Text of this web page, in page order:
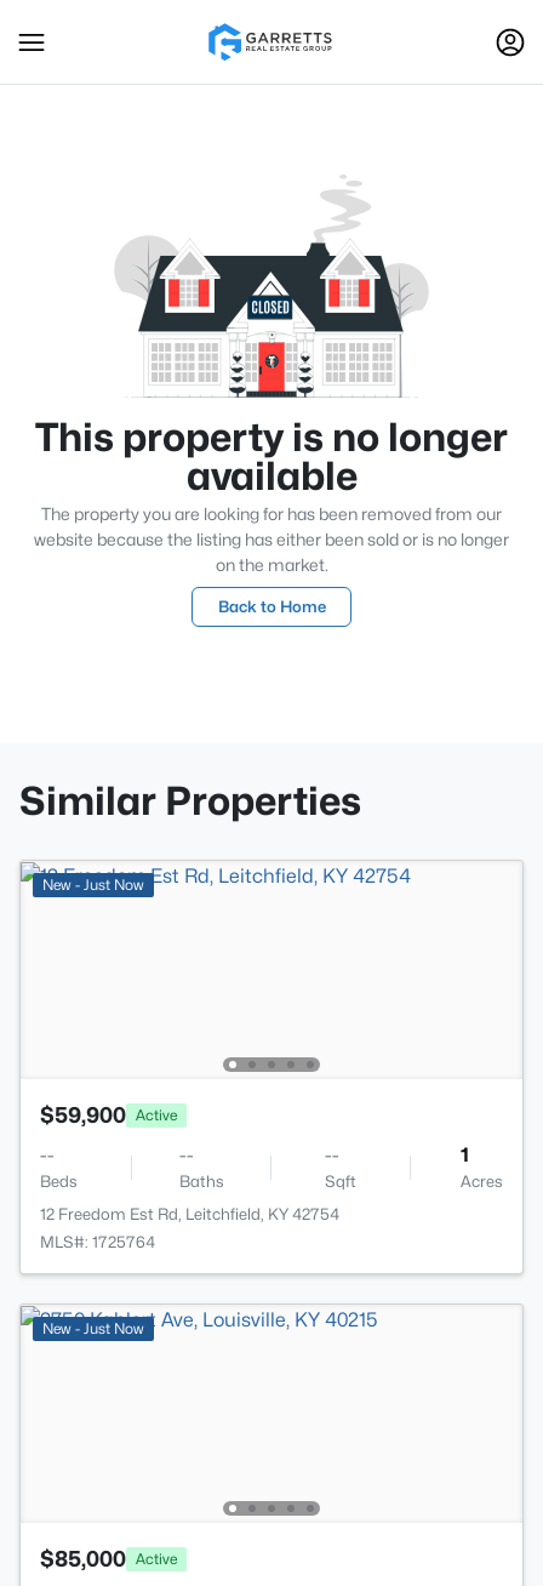
This property is no longer
available
The property you are looking for has been removed from our
website because the listing has either been sold or is no longer
on the market.
Back to Home
Similar Properties
New - Just Now
$59,900 Active
--
Beds
--
Baths
--
Sqft
1
Acres
12 Freedom Est Rd, Leitchfield, KY 42754
MLS#: 1725764
New - Just Now
$85,000 Active